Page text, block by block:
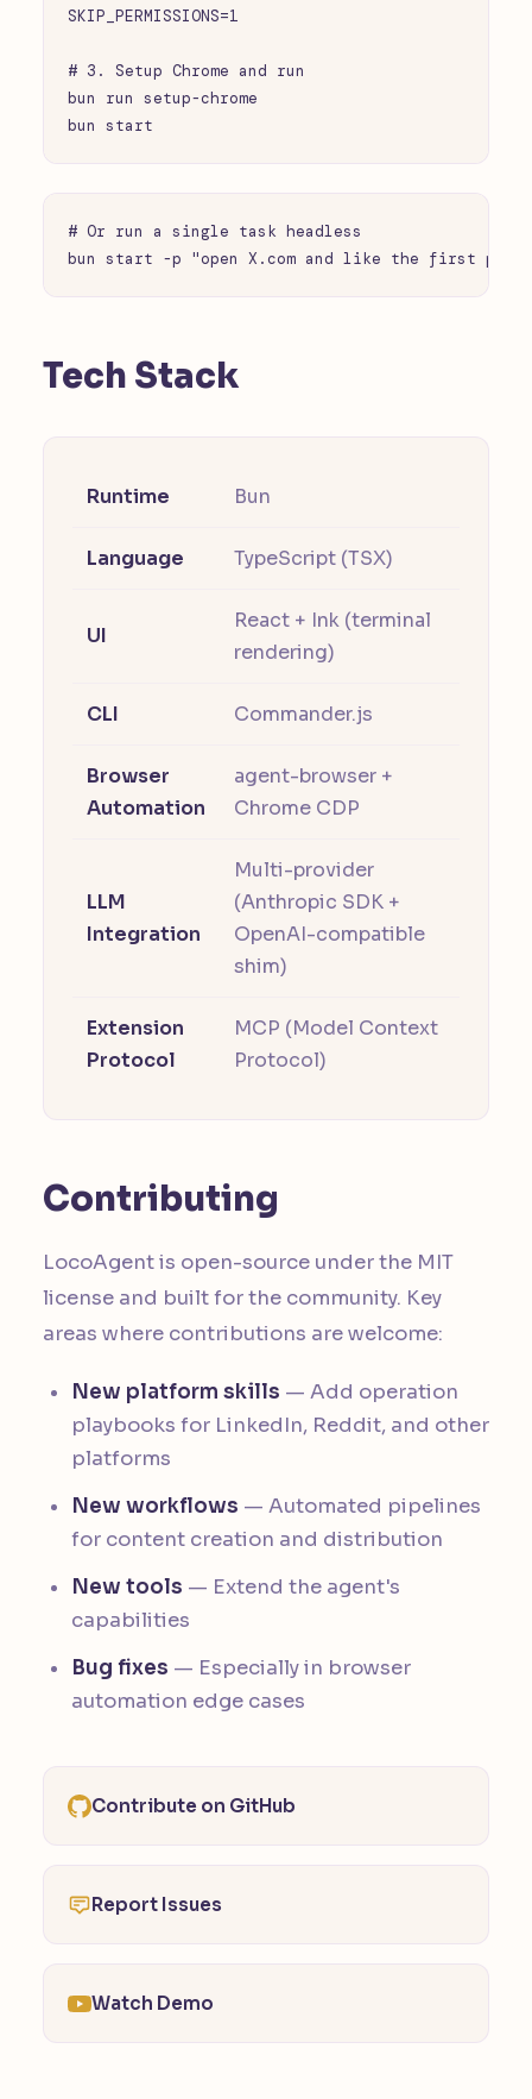
SKIP_PERMISSIONS=1
# 3. Setup Chrome and run
bun run setup-chrome
bun start
# Or run a single task headless
bun start -p "open X.com and like the first post
Tech Stack
Runtime Bun
Language TypeScript (TSX)
UI
React + Ink (terminal
rendering)
CLI Commander.js
Browser
Automation
agent-browser +
Chrome CDP
LLM
Integration
Multi-provider
(Anthropic SDK +
OpenAI-compatible
shim)
Extension
Protocol
MCP (Model Context
Protocol)
Contributing
LocoAgent is open-source under the MIT
license and built for the community. Key
areas where contributions are welcome:
New platform skills — Add operation
playbooks for LinkedIn, Reddit, and other
platforms
New workflows — Automated pipelines
for content creation and distribution
New tools — Extend the agent's
capabilities
Bug fixes — Especially in browser
automation edge cases
Contribute on GitHub
Report Issues
Watch Demo